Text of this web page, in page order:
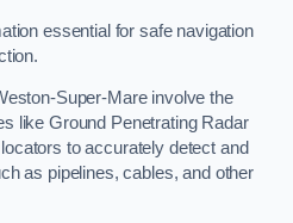
essential for safe navigation
Super-Mare involve the
like Ground Penetrating Radar
to accurately detect and
as pipelines, cables, and other